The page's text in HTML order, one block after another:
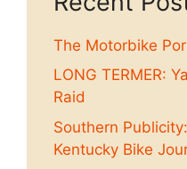
The Motorbike
LONG TERMER:
Raid
Southern
Kentucky Bike